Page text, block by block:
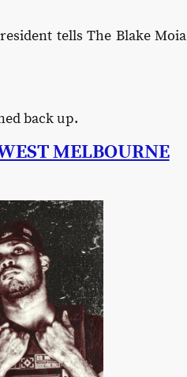
tells The Blake Moia
back up.
MELBOURNE